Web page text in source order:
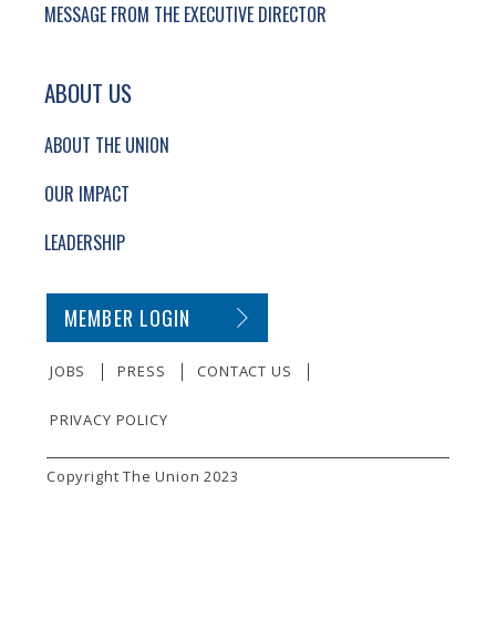
MESSAGE FROM THE EXECUTIVE DIRECTOR
ABOUT US
ABOUT THE UNION
OUR IMPACT
LEADERSHIP
SECONDARY FOOTER NAVIGATION
MEMBER LOGIN
JOBS PRESS CONTACT US
PRIVACY POLICY
SMALL PRINT
Copyright The Union 2023